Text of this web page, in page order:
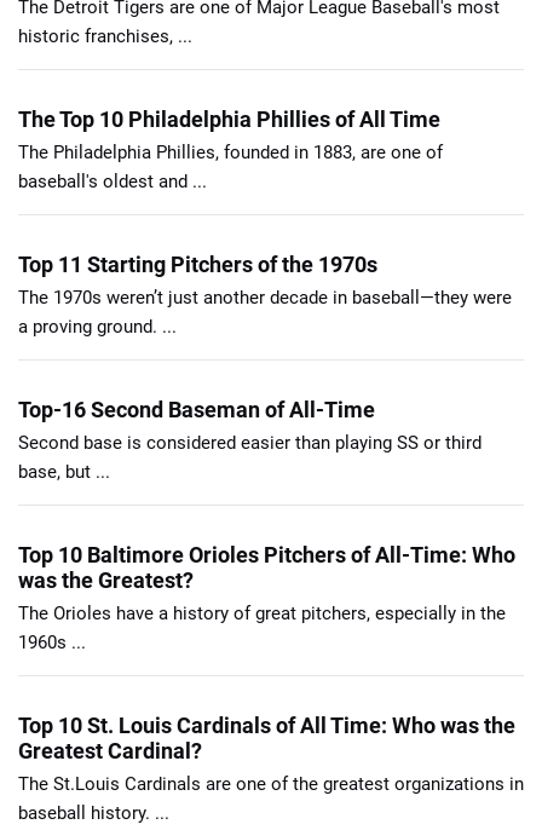
The Detroit Tigers are one of Major League Baseball's most
historic franchises, ...
The Top 10 Philadelphia Phillies of All Time
The Philadelphia Phillies, founded in 1883, are one of
baseball's oldest and ...
Top 11 Starting Pitchers of the 1970s
The 1970s weren’t just another decade in baseball—they were
a proving ground. ...
Top-16 Second Baseman of All-Time
Second base is considered easier than playing SS or third
base, but ...
Top 10 Baltimore Orioles Pitchers of All-Time: Who
was the Greatest?
The Orioles have a history of great pitchers, especially in the
1960s ...
Top 10 St. Louis Cardinals of All Time: Who was the
Greatest Cardinal?
The St.Louis Cardinals are one of the greatest organizations in
baseball history. ...